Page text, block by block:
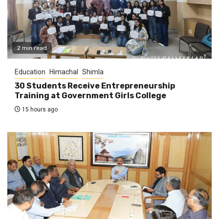
2 min read
Education Himachal Shimla
30 Students Receive Entrepreneurship
Training at Government Girls College
15 hours ago